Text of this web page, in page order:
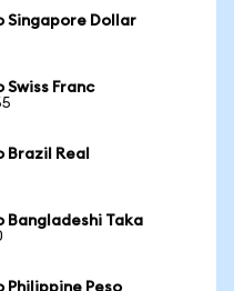
Singapore Dollar
Franc
Real
Bangladeshi Taka
Peso